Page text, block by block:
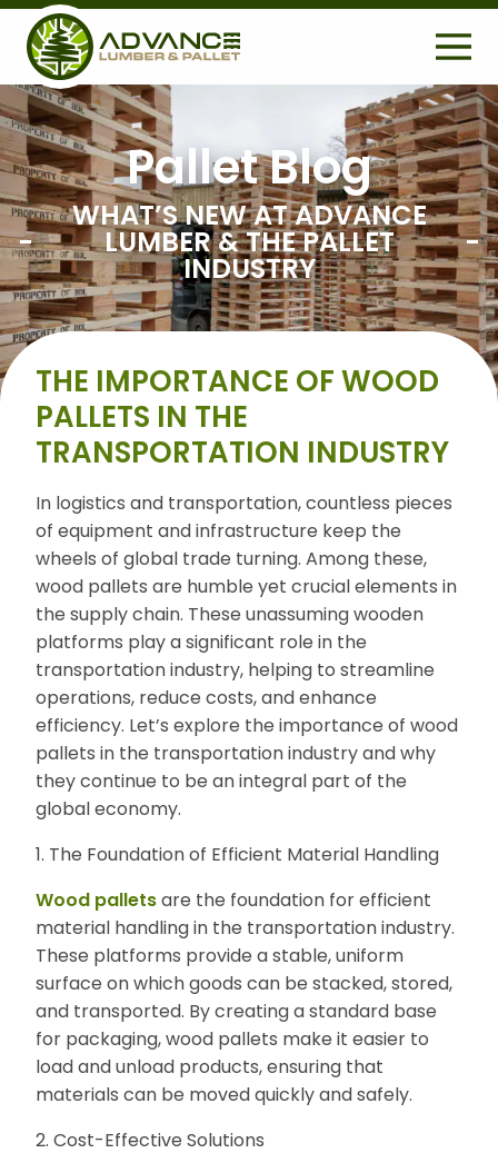
H
E
A
D
E
R
U
T
I
L
T
Y
E
N
U
e
a
r
c
h
f
o
Search
Pallet Blog
WHAT’S NEW AT ADVANCE
LUMBER & THE PALLET
INDUSTRY
THE IMPORTANCE OF WOOD
PALLETS IN THE
TRANSPORTATION INDUSTRY
In logistics and transportation, countless pieces
of equipment and infrastructure keep the
wheels of global trade turning. Among these,
wood pallets are humble yet crucial elements in
the supply chain. These unassuming wooden
platforms play a significant role in the
transportation industry, helping to streamline
operations, reduce costs, and enhance
efficiency. Let’s explore the importance of wood
pallets in the transportation industry and why
they continue to be an integral part of the
global economy.
1. The Foundation of Efficient Material Handling
Wood pallets are the foundation for efficient
material handling in the transportation industry.
These platforms provide a stable, uniform
surface on which goods can be stacked, stored,
and transported. By creating a standard base
for packaging, wood pallets make it easier to
load and unload products, ensuring that
materials can be moved quickly and safely.
2. Cost-Effective Solutions